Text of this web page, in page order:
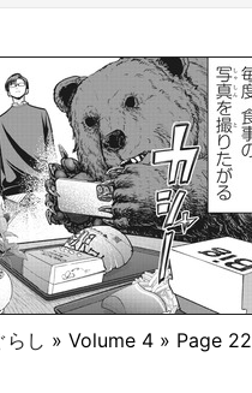
らし » Volume 4 » Page 22